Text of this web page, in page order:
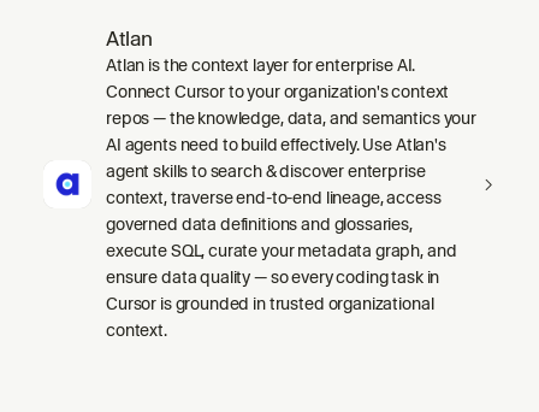
Atlan
Atlan is the context layer for enterprise AI.
Connect Cursor to your organization's context
repos — the knowledge, data, and semantics your
AI agents need to build effectively. Use Atlan's
agent skills to search & discover enterprise
context, traverse end-to-end lineage, access
governed data definitions and glossaries,
execute SQL, curate your metadata graph, and
ensure data quality — so every coding task in
Cursor is grounded in trusted organizational
context.